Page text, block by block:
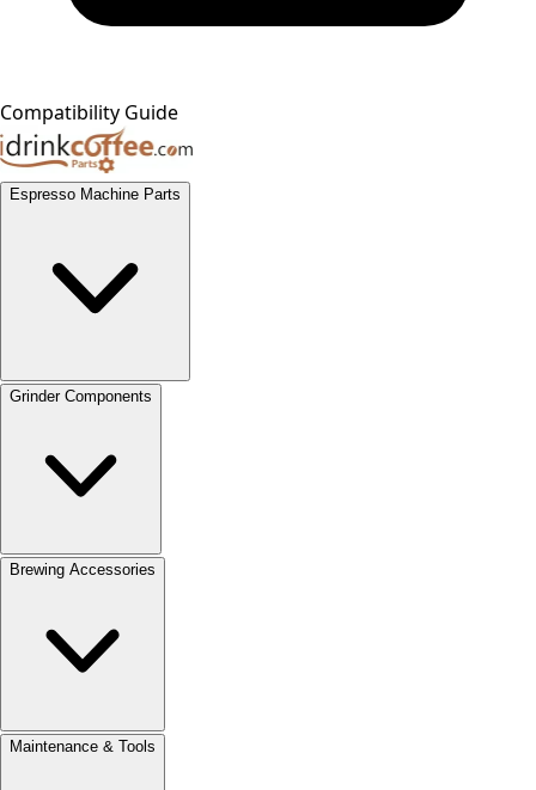
Compatibility Guide
Espresso Machine Parts
Grinder Components
Brewing Accessories
Maintenance & Tools